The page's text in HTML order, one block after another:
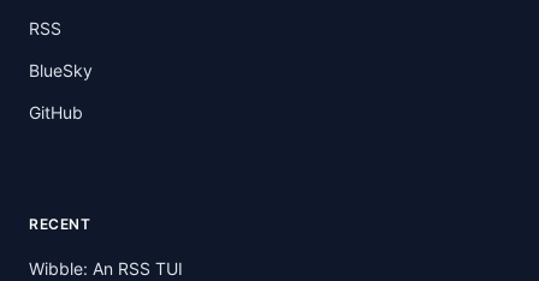
RSS
BlueSky
GitHub
RECENT
Wibble: An RSS TUI